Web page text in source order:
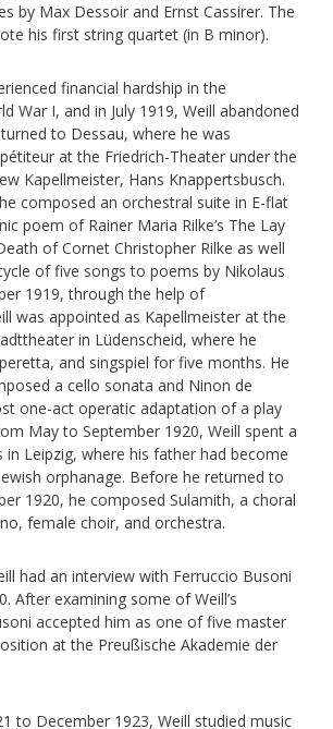
by Max Dessoir and Ernst Cassirer. The
his first string quartet (in B minor).
financial hardship in the
War I, and in July 1919, Weill abandoned
to Dessau, where he was
at the Friedrich-Theater under the
Kapellmeister, Hans Knappertsbusch.
composed an orchestral suite in E-flat
poem of Rainer Maria Rilke’s The Lay
of Cornet Christopher Rilke as well
of five songs to poems by Nikolaus
1919, through the help of
was appointed as Kapellmeister at the
in Lüdenscheid, where he
and singspiel for five months. He
a cello sonata and Ninon de
one-act operatic adaptation of a play
May to September 1920, Weill spent a
Leipzig, where his father had become
orphanage. Before he returned to
1920, he composed Sulamith, a choral
female choir, and orchestra.
had an interview with Ferruccio Busoni
After examining some of Weill’s
accepted him as one of five master
at the Preußische Akademie der
to December 1923, Weill studied music